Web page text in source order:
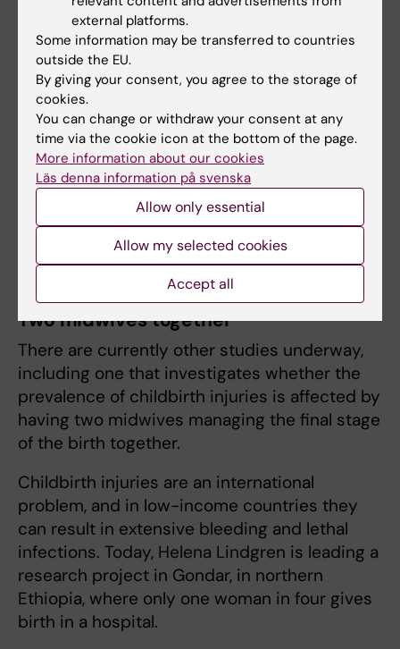
Lindgren.
The method is taught at Karolinska Institutet,
and at the time of writing, 600 midwives and
obstetricians have completed the training.
“Midwives are taught the method to take an
active role in the birth, to suggest good
positions and support the woman in giving
birth in a way that is gentle on her and the
child, and which makes it a positive
experience,” she says.
Two midwives together
There are currently other studies underway,
including one that investigates whether the
prevalence of childbirth injuries is affected by
having two midwives managing the final stage
of the birth together.
Childbirth injuries are an international
problem, and in low-income countries they
can result in extensive bleeding and lethal
infections. Today, Helena Lindgren is leading a
research project in Gondar, in northern
Ethiopia, where only one woman in four gives
birth in a hospital.
external platforms.
Some information may be transferred to countries
outside the EU.
By giving your consent, you agree to the storage of
cookies.
You can change or withdraw your consent at any
time via the cookie icon at the bottom of the page.
More information about our cookies
Läs denna information på svenska
Allow only essential
Allow my selected cookies
Accept all